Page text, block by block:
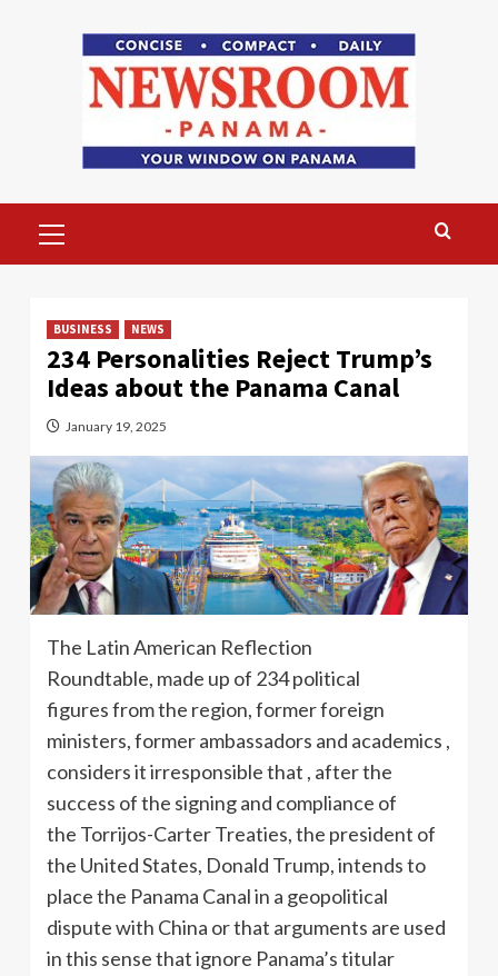
Menu
BUSINESS NEWS
234 Personalities Reject Trump’s
Ideas about the Panama Canal
January 19, 2025
The Latin American Reflection
Roundtable, made up of 234 political
figures from the region, former foreign
ministers, former ambassadors and academics ,
considers it irresponsible that , after the
success of the signing and compliance of
the Torrijos-Carter Treaties, the president of
the United States, Donald Trump, intends to
place the Panama Canal in a geopolitical
dispute with China or that arguments are used
in this sense that ignore Panama’s titular